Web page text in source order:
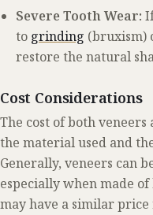
Severe Tooth Wear:
to grinding (bruxism)
restore the natural
Cost Considerations
The cost of both
the material used and
Generally, veneers can
especially when made
may have a similar